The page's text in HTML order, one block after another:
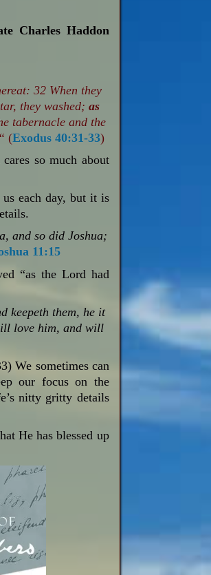
Charles Haddon
32 When they
they washed;as
tabernacle and the
“ (Exodus 40:31-33)
so much about
each day, but it is
and so did Joshua;
11:15
“as the Lord had
keepeth them, he it
love him, and will
We sometimes can
our focus on the
nitty gritty details
He has blessed up